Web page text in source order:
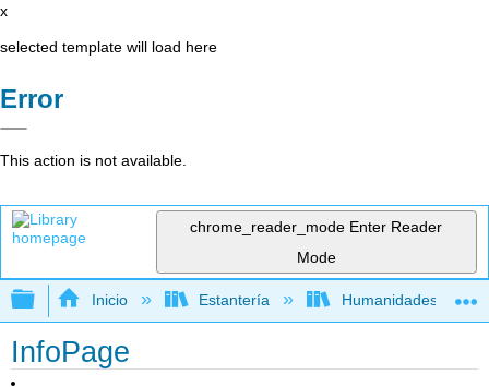
x
selected template will load here
Error
This action is not available.
chrome_reader_mode Enter Reader
Mode
Expandir/contraer jerarquía global
Inicio Estantería Humanidades
InfoPage